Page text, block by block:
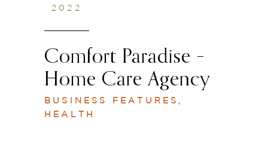
2022
Comfort Paradise –
Home Care Agency
BUSINESS FEATURES
HEALTH